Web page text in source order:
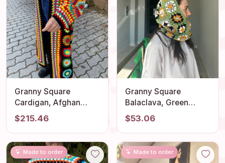
Granny Square
Cardigan, Afghan
Crochet, Long Granny
Square Coat, Granny
Square Coat, Crochet
Cardigan, Boho
Jacket, Granny Square
$215.46
Granny Square
Balaclava, Green
Balaclava, Crochet
Hoodie, Balaclava
Fashion, Granny
Square Hoodie,
Granny Square Hat,
$53.06
Made to order Made to order